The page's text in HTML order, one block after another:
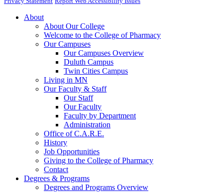
About
About Our College
Welcome to the College of Pharmacy
Our Campuses
Our Campuses Overview
Duluth Campus
Twin Cities Campus
Living in MN
Our Faculty & Staff
Our Staff
Our Faculty
Faculty by Department
Administration
Office of C.A.R.E.
History
Job Opportunities
Giving to the College of Pharmacy
Contact
Degrees & Programs
Degrees and Programs Overview